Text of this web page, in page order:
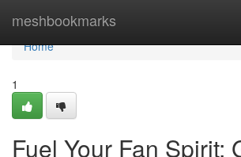
meshbookmarks
Home
Home
1
Fuel Your Fan Spirit: